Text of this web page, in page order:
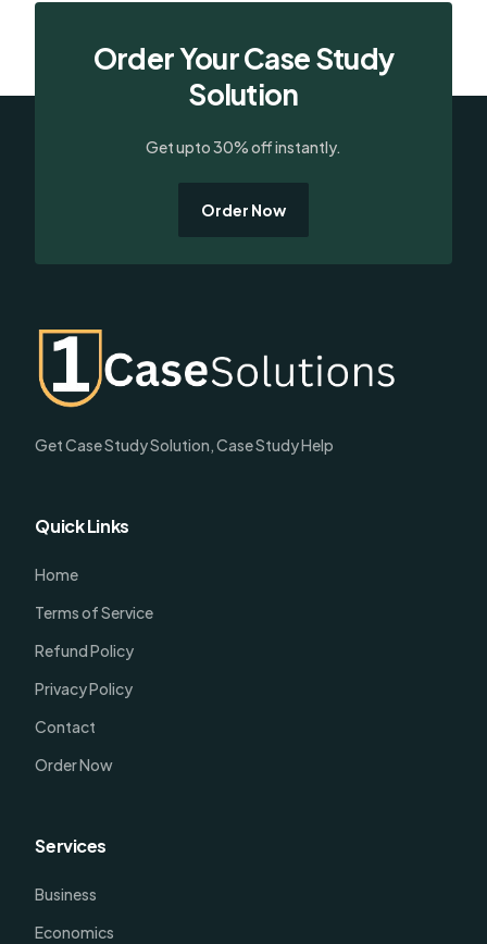
Order Your Case Study
Solution
Get upto 30% off instantly.
Order Now
Get Case Study Solution, Case Study Help
Quick Links
Home
Terms of Service
Refund Policy
Privacy Policy
Contact
Order Now
Services
Business
Economics